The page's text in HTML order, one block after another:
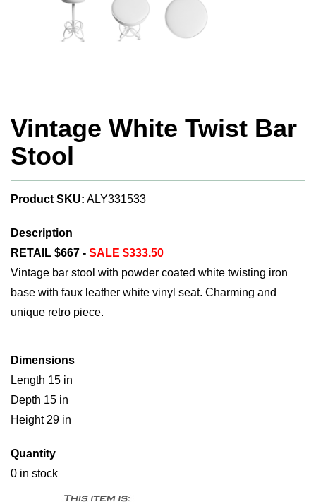
Vintage White Twist Bar
Stool
Product SKU: ALY331533
Description
RETAIL $667 - SALE $333.50
Vintage bar stool with powder coated white twisting iron
base with faux leather white vinyl seat. Charming and
unique retro piece.
Dimensions
Length 15 in
Depth 15 in
Height 29 in
Quantity
0 in stock